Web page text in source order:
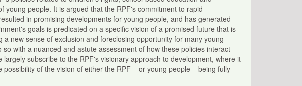
people. It is argued that the RPF's commitment to rapid
in promising developments for young people, and has generated
goals is predicated on a specific vision of a promised future that is
new sense of exclusion and foreclosing opportunity for many young
with a nuanced and astute assessment of how these policies interact
subscribe to the RPF's visionary approach to development, where it
of the vision of either the RPF – or young people – being fully